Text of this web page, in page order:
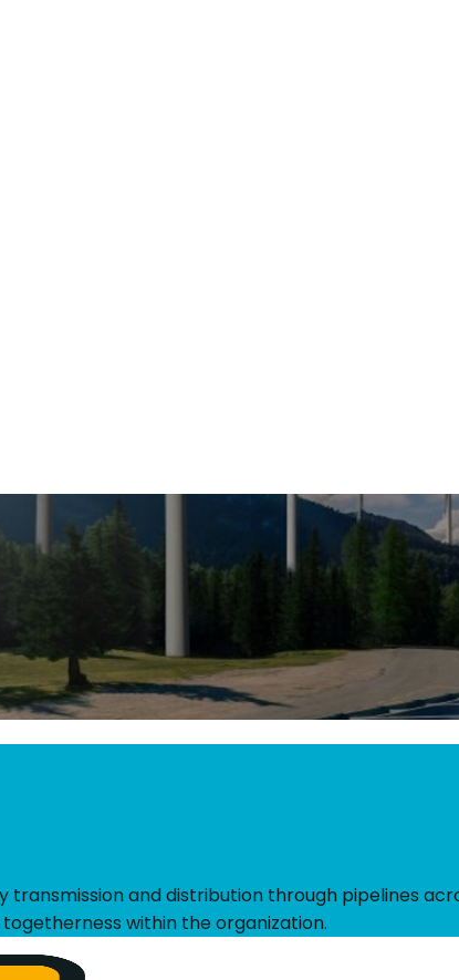
and distribution through pipelines
within the organization.